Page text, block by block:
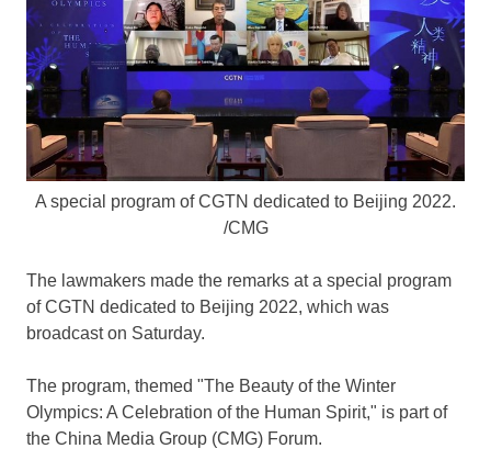
A special program of CGTN dedicated to Beijing 2022.
/CMG
The lawmakers made the remarks at a special program
of CGTN dedicated to Beijing 2022, which was
broadcast on Saturday.
The program, themed "The Beauty of the Winter
Olympics: A Celebration of the Human Spirit," is part of
the China Media Group (CMG) Forum.